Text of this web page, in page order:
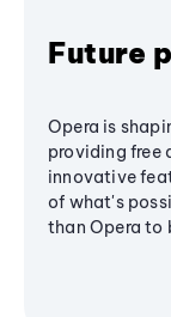
Future
Opera is
providing free
innovative
of what's
than Opera to